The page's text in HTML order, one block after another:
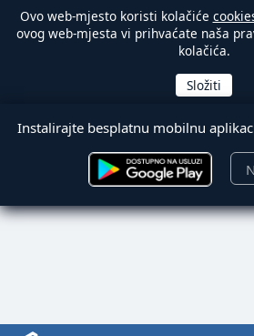
Ovo web-mjesto koristi kolačiće
ovog web-mjesta vi prihvaćate naša
kolačića.
Instalirajte besplatnu mobilnu